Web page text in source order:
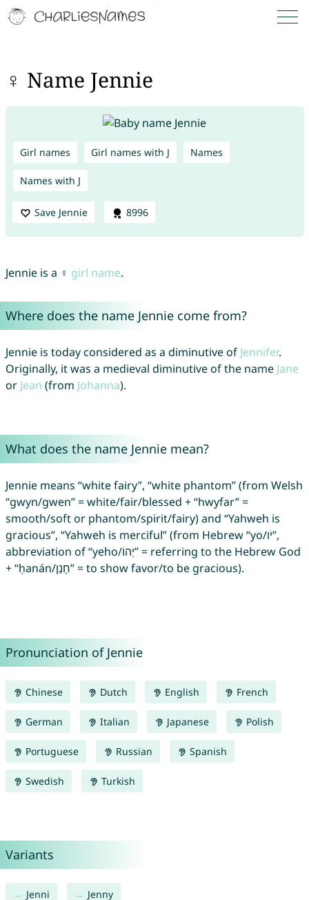
♀ Name Jennie
Girl names Girl names with J Names
Names with J
Save Jennie 8996
Jennie is a ♀ girl name.
Where does the name Jennie come from?
Jennie is today considered as a diminutive of Jennifer.
Originally, it was a medieval diminutive of the name Jane
or Jean (from Johanna).
What does the name Jennie mean?
Jennie means “white fairy”, “white phantom” (from Welsh
“gwyn/gwen” = white/fair/blessed + “hwyfar” =
smooth/soft or phantom/spirit/fairy) and “Yahweh is
gracious”, “Yahweh is merciful” (from Hebrew “yo/יֹו”,
abbreviation of “yeho/יְהוֹ” = referring to the Hebrew God
+ “ḥanán/חָנַן” = to show favor/to be gracious).
Pronunciation of Jennie
Chinese Dutch English French
German Italian Japanese Polish
Portuguese Russian Spanish
Swedish Turkish
Variants
Jenni Jenny